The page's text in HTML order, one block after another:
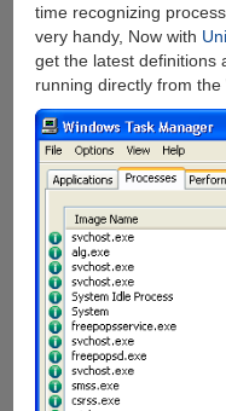
time recognizing
very handy, Now with
get the latest definitions
running directly from the